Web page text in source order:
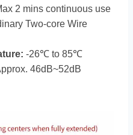
2 mins continuous use
Two-core Wire
-26℃ to 85℃
46dB~52dB